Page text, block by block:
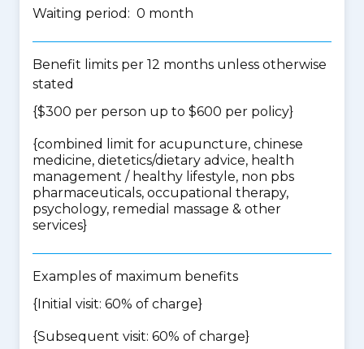
Waiting period: 0 month
Benefit limits per 12 months unless otherwise
stated
{$300 per person up to $600 per policy}
{combined limit for acupuncture, chinese
medicine, dietetics/dietary advice, health
management / healthy lifestyle, non pbs
pharmaceuticals, occupational therapy,
psychology, remedial massage & other
services}
Examples of maximum benefits
{Initial visit: 60% of charge}
{Subsequent visit: 60% of charge}